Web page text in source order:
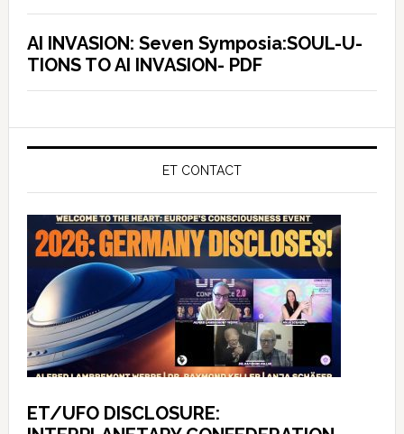
AI INVASION: Seven Symposia:SOUL-U-
TIONS TO AI INVASION- PDF
ET CONTACT
ET/UFO DISCLOSURE: